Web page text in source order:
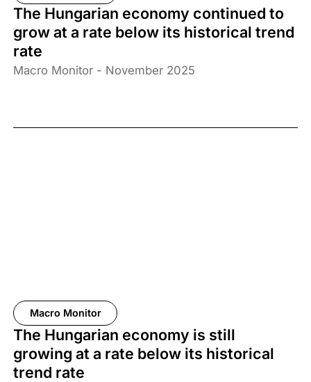
The Hungarian economy continued to
grow at a rate below its historical trend
rate
Macro Monitor - November 2025
Macro Monitor
The Hungarian economy is still
growing at a rate below its historical
trend rate